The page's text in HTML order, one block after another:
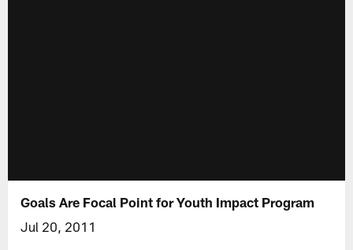
Goals Are Focal Point for Youth Impact Program
Jul 20, 2011